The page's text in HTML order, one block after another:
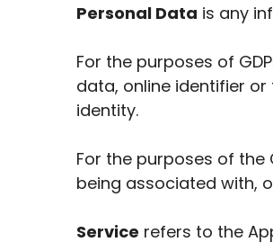
Personal Data is any
For the purposes of
data, online identifier
identity.
For the purposes of the
being associated with,
Service refers to the